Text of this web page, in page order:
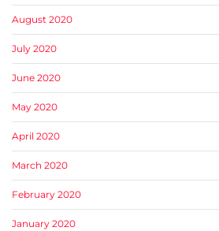
August 2020
July 2020
June 2020
May 2020
April 2020
March 2020
February 2020
January 2020